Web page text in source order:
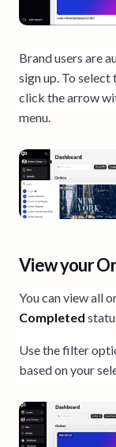
Brand users are
sign up. To
click the arrow
menu.
View your
You can view all
Completed
Use the filter
based on your